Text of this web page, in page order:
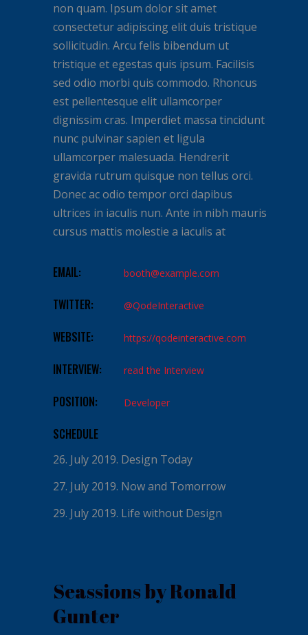
non quam. Ipsum dolor sit amet
consectetur adipiscing elit duis tristique
sollicitudin. Arcu felis bibendum ut
tristique et egestas quis ipsum. Facilisis
sed odio morbi quis commodo. Rhoncus
est pellentesque elit ullamcorper
dignissim cras. Imperdiet massa tincidunt
nunc pulvinar sapien et ligula
ullamcorper malesuada. Hendrerit
gravida rutrum quisque non tellus orci.
Donec ac odio tempor orci dapibus
ultrices in iaculis nun. Ante in nibh mauris
cursus mattis molestie a iaculis at
EMAIL: booth@example.com
TWITTER: @QodeInteractive
WEBSITE: https://qodeinteractive.com
INTERVIEW: read the Interview
POSITION: Developer
SCHEDULE
26. July 2019. Design Today
27. July 2019. Now and Tomorrow
29. July 2019. Life without Design
Seassions by Ronald
Gunter